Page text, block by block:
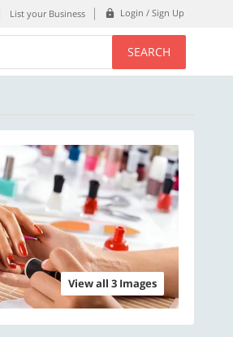
List your Business Login / Sign Up
SEARCH
View all 3 Images